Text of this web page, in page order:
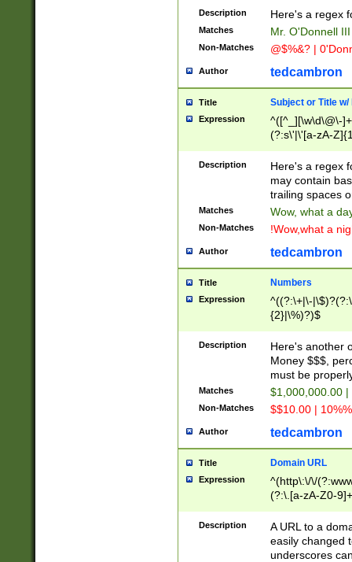
Description Here's a regex
Matches Mr. O'Donnell
Non-Matches @$%&? |
Author tedcambron
Title Subject or Title w/
Expression
^([^_][\w\d\@\-
(?:s\'|\'[a-zA-
Description
Here's a regex
may contain
trailing spaces
Matches Wow, what a
Non-Matches !Wow,what a
Author tedcambron
Title Numbers
Expression
^((?:\+|\-
{2}|\%)?)$
Description
Here's another
Money $$$,
must be
Matches $1,000,000.00
Non-Matches $$10.00 |
Author tedcambron
Title Domain URL
Expression
^(http\:\/\/
(?:\.[a-zA-Z0-
(?:\/)?)$
Description
A URL to a
easily changed
underscores